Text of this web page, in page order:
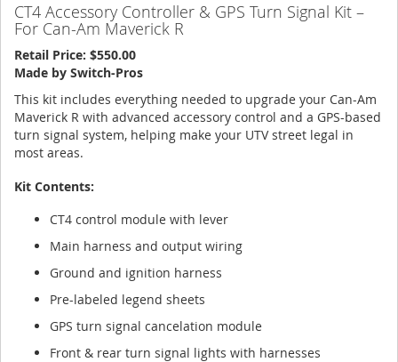
CT4 Accessory Controller & GPS Turn Signal Kit –
For Can-Am Maverick R
Retail Price: $550.00
Made by Switch-Pros
This kit includes everything needed to upgrade your Can-Am
Maverick R with advanced accessory control and a GPS-based
turn signal system, helping make your UTV street legal in
most areas.
Kit Contents:
CT4 control module with lever
Main harness and output wiring
Ground and ignition harness
Pre-labeled legend sheets
GPS turn signal cancelation module
Front & rear turn signal lights with harnesses